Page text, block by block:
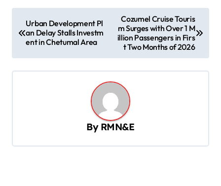
o
g
Urban Development Pl
an Delay Stalls Investm
ent in Chetumal Area
Cozumel Cruise Touris
m Surges with Over 1 M
illion Passengers in Firs
t Two Months of 2026
By RMN&E